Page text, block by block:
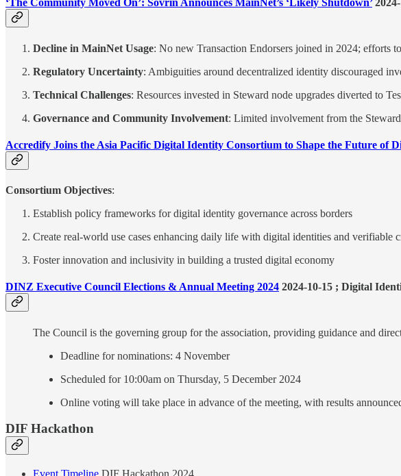
‘The Community Moved On’: Sovrin Announces MainNet’s ‘Likely Shutdown’
Decline in MainNet Usage: No new Transaction Endorsers joined in 2024; efforts
Regulatory Uncertainty: Ambiguities around decentralized identity discouraged
Technical Challenges: Resources invested in Steward node upgrades diverted to
Governance and Community Involvement: Limited involvement from the
Accredify Joins the Asia Pacific Digital Identity Consortium to Shape the Future of
Consortium Objectives:
Establish policy frameworks for digital identity governance across borders
Create real-world use cases enhancing daily life with digital identities and verifiable
Foster innovation and inclusivity in building a trusted digital economy
DINZ Executive Council Elections & Annual Meeting 2024 2024-10-15 ; Digital
The Council is the governing group for the association, providing guidance and
Deadline for nominations: 4 November
Scheduled for 10:00am on Thursday, 5 December 2024
Online voting will take place in advance of the meeting, with results
DIF Hackathon
Event Timeline DIF Hackathon 2024